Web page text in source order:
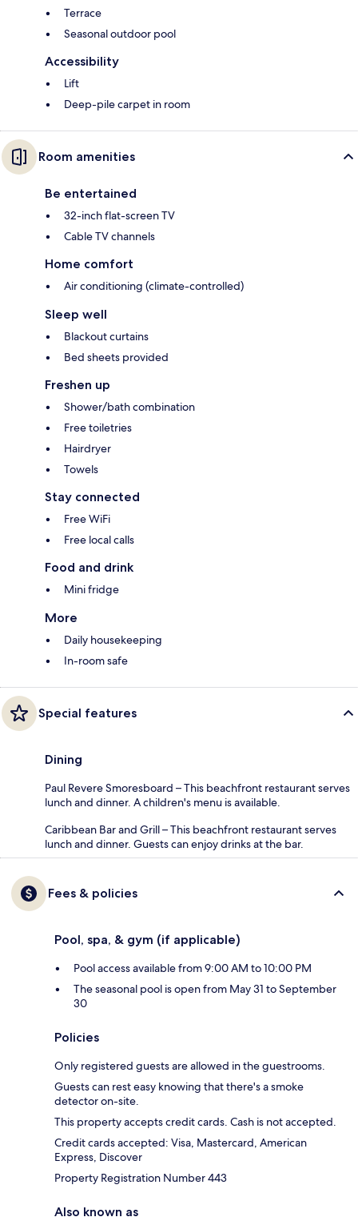
Terrace
Seasonal outdoor pool
Accessibility
Lift
Deep-pile carpet in room
Room amenities
Be entertained
32-inch flat-screen TV
Cable TV channels
Home comfort
Air conditioning (climate-controlled)
Sleep well
Blackout curtains
Bed sheets provided
Freshen up
Shower/bath combination
Free toiletries
Hairdryer
Towels
Stay connected
Free WiFi
Free local calls
Food and drink
Mini fridge
More
Daily housekeeping
In-room safe
Special features
Dining
Paul Revere Smoresboard – This beachfront restaurant serves
lunch and dinner. A children's menu is available.
Caribbean Bar and Grill – This beachfront restaurant serves
lunch and dinner. Guests can enjoy drinks at the bar.
Fees & policies
Pool, spa, & gym (if applicable)
Pool access available from 9:00 AM to 10:00 PM
The seasonal pool is open from May 31 to September
30
Policies
Only registered guests are allowed in the guestrooms.
Guests can rest easy knowing that there's a smoke
detector on-site.
This property accepts credit cards. Cash is not accepted.
Credit cards accepted: Visa, Mastercard, American
Express, Discover
Property Registration Number 443
Also known as